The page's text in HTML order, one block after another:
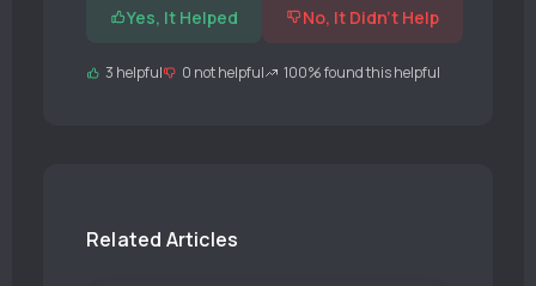
Yes, It Helped No, It Didn't Help
3 helpful 0 not helpful 100% found this helpful
Related Articles